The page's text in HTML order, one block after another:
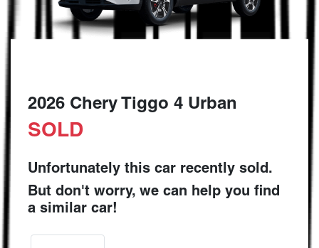
2026 Chery Tiggo 4 Urban
SOLD
Unfortunately this car recently sold.
But don't worry, we can help you find
a similar car!